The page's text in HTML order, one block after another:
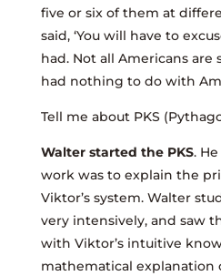
five or six of them at
said, ‘You will have to
had. Not all Americans are
had nothing to do with
Tell me about PKS
Walter started the PKS.
work was to explain the
Viktor’s system. Walter
very intensively, and saw
with Viktor’s intuitive
mathematical explanation